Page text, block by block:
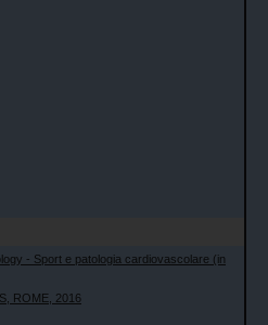
- Sport e patologia cardiovascolare (in
ROME, 2016